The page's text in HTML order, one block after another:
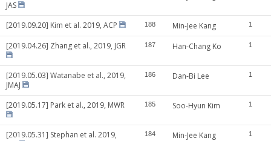
JAS
[2019.09.20] Kim et al. 2019, ACP 188 Min-Jee Kang 1
[2019.04.26] Zhang et al., 2019, JGR 187 Han-Chang Ko 1
[2019.05.03] Watanabe et al., 2019,
JMAJ
186 Dan-Bi Lee 1
[2019.05.17] Park et al., 2019, MWR 185 Soo-Hyun Kim 1
[2019.05.31] Stephan et al. 2019,
184 Min-Jee Kang 1